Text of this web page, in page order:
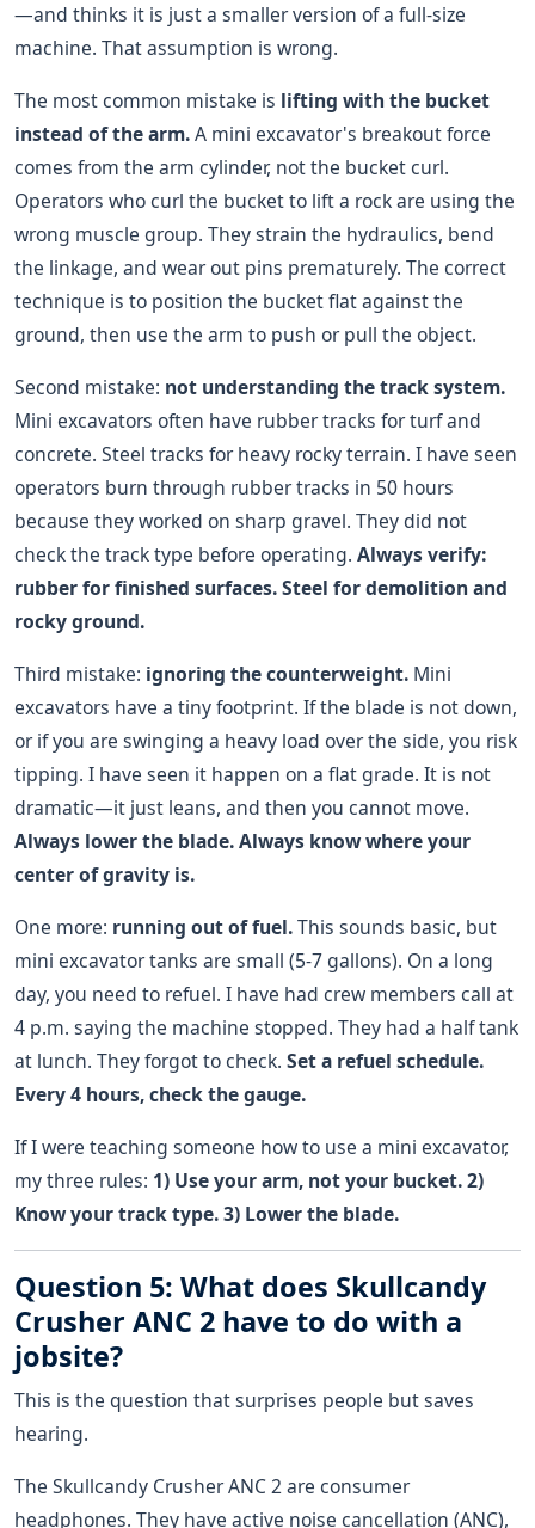
—and thinks it is just a smaller version of a full-size
machine. That assumption is wrong.
The most common mistake is lifting with the bucket
instead of the arm.A mini excavator's breakout force
comes from the arm cylinder, not the bucket curl.
Operators who curl the bucket to lift a rock are using the
wrong muscle group. They strain the hydraulics, bend
the linkage, and wear out pins prematurely. The correct
technique is to position the bucket flat against the
ground, then use the arm to push or pull the object.
Second mistake: not understanding the track system.
Mini excavators often have rubber tracks for turf and
concrete. Steel tracks for heavy rocky terrain. I have seen
operators burn through rubber tracks in 50 hours
because they worked on sharp gravel. They did not
check the track type before operating. Always verify:
rubber for finished surfaces. Steel for demolition and
rocky ground.
Third mistake: ignoring the counterweight. Mini
excavators have a tiny footprint. If the blade is not down,
or if you are swinging a heavy load over the side, you risk
tipping. I have seen it happen on a flat grade. It is not
dramatic—it just leans, and then you cannot move.
Always lower the blade. Always know where your
center of gravity is.
One more: running out of fuel.This sounds basic, but
mini excavator tanks are small (5-7 gallons). On a long
day, you need to refuel. I have had crew members call at
4 p.m. saying the machine stopped. They had a half tank
at lunch. They forgot to check. Set a refuel schedule.
Every 4 hours, check the gauge.
If I were teaching someone how to use a mini excavator,
my three rules: 1) Use your arm, not your bucket. 2)
Know your track type. 3) Lower the blade.
Question 5: What does Skullcandy
Crusher ANC 2 have to do with a
jobsite?
This is the question that surprises people but saves
hearing.
The Skullcandy Crusher ANC 2 are consumer
headphones. They have active noise cancellation (ANC),